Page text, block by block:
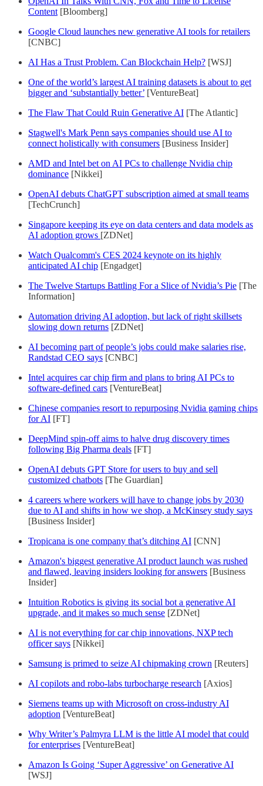
Content [Bloomberg]
Google Cloud launches new generative AI tools for retailers
[CNBC]
AI Has a Trust Problem. Can Blockchain Help? [WSJ]
One of the world’s largest AI training datasets is about to get
bigger and ‘substantially better’ [VentureBeat]
The Flaw That Could Ruin Generative AI [The Atlantic]
Stagwell's Mark Penn says companies should use AI to
connect holistically with consumers [Business Insider]
AMD and Intel bet on AI PCs to challenge Nvidia chip
dominance [Nikkei]
OpenAI debuts ChatGPT subscription aimed at small teams
[TechCrunch]
Singapore keeping its eye on data centers and data models as
AI adoption grows [ZDNet]
Watch Qualcomm's CES 2024 keynote on its highly
anticipated AI chip [Engadget]
The Twelve Startups Battling For a Slice of Nvidia’s Pie [The
Information]
Automation driving AI adoption, but lack of right skillsets
slowing down returns [ZDNet]
AI becoming part of people’s jobs could make salaries rise,
Randstad CEO says [CNBC]
Intel acquires car chip firm and plans to bring AI PCs to
software-defined cars [VentureBeat]
Chinese companies resort to repurposing Nvidia gaming chips
for AI [FT]
DeepMind spin-off aims to halve drug discovery times
following Big Pharma deals [FT]
OpenAI debuts GPT Store for users to buy and sell
customized chatbots [The Guardian]
4 careers where workers will have to change jobs by 2030
due to AI and shifts in how we shop, a McKinsey study says
[Business Insider]
Tropicana is one company that’s ditching AI [CNN]
Amazon's biggest generative AI product launch was rushed
and flawed, leaving insiders looking for answers [Business
Insider]
Intuition Robotics is giving its social bot a generative AI
upgrade, and it makes so much sense [ZDNet]
AI is not everything for car chip innovations, NXP tech
officer says [Nikkei]
Samsung is primed to seize AI chipmaking crown [Reuters]
AI copilots and robo-labs turbocharge research [Axios]
Siemens teams up with Microsoft on cross-industry AI
adoption [VentureBeat]
Why Writer’s Palmyra LLM is the little AI model that could
for enterprises [VentureBeat]
Amazon Is Going ‘Super Aggressive’ on Generative AI
[WSJ]